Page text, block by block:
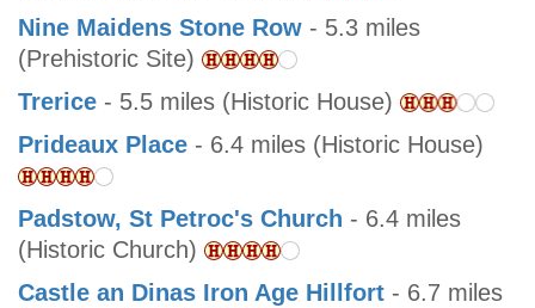
Nine Maidens Stone Row - 5.3 miles
(Prehistoric Site)
Trerice - 5.5 miles (Historic House)
Prideaux Place - 6.4 miles (Historic House)
Padstow, St Petroc's Church - 6.4 miles
(Historic Church)
Castle an Dinas Iron Age Hillfort - 6.7 miles